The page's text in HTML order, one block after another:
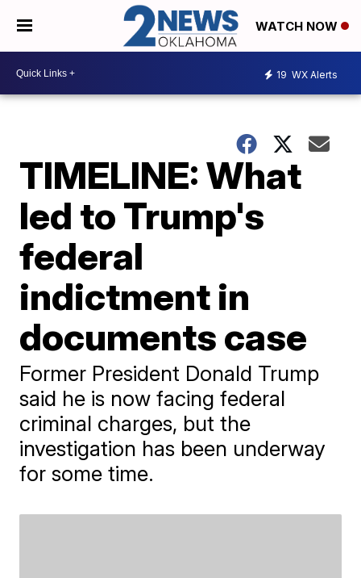
WATCH NOW
19 WX Alerts
TIMELINE: What
led to Trump's
federal
indictment in
documents case
Former President Donald Trump
said he is now facing federal
criminal charges, but the
investigation has been underway
for some time.